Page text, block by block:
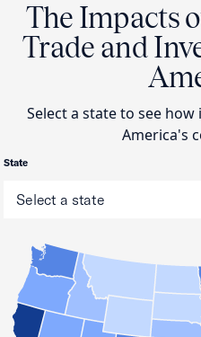
The Impacts
Trade and
Select a state to see
America's
State